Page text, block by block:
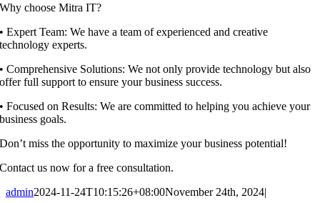
Why choose Mitra IT?
•⁠ ⁠Expert Team: We have a team of experienced and creative
technology experts.
•⁠ ⁠Comprehensive Solutions: We not only provide technology but also
offer full support to ensure your business success.
•⁠ ⁠Focused on Results: We are committed to helping you achieve your
business goals.
Don’t miss the opportunity to maximize your business potential!
Contact us now for a free consultation.
admin2024-11-24T10:15:26+08:00November 24th, 2024|